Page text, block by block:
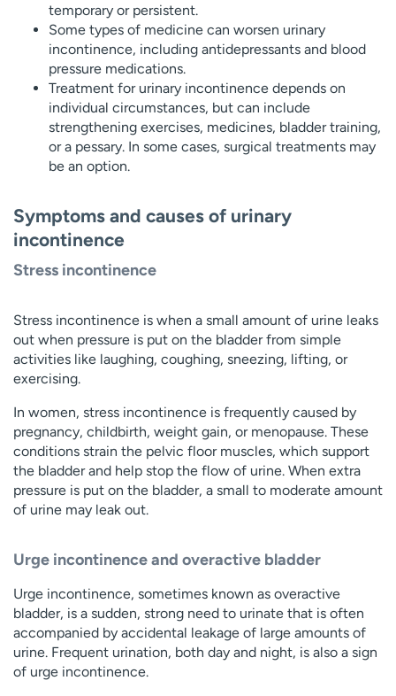
temporary or persistent.
Some types of medicine can worsen urinary
incontinence, including antidepressants and blood
pressure medications.
Treatment for urinary incontinence depends on
individual circumstances, but can include
strengthening exercises, medicines, bladder training,
or a pessary. In some cases, surgical treatments may
be an option.
Symptoms and causes of urinary
incontinence
Stress incontinence
Stress incontinence is when a small amount of urine leaks
out when pressure is put on the bladder from simple
activities like laughing, coughing, sneezing, lifting, or
exercising.
In women, stress incontinence is frequently caused by
pregnancy, childbirth, weight gain, or menopause. These
conditions strain the pelvic floor muscles, which support
the bladder and help stop the flow of urine. When extra
pressure is put on the bladder, a small to moderate amount
of urine may leak out.
Urge incontinence and overactive bladder
Urge incontinence, sometimes known as overactive
bladder, is a sudden, strong need to urinate that is often
accompanied by accidental leakage of large amounts of
urine. Frequent urination, both day and night, is also a sign
of urge incontinence.